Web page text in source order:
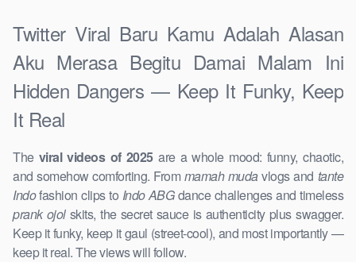
Twitter Viral Baru Kamu Adalah Alasan
Aku Merasa Begitu Damai Malam Ini
Hidden Dangers — Keep It Funky, Keep
It Real
The viral videos of 2025are a whole mood: funny, chaotic,
and somehow comforting. Frommamah mudavlogs and tante
Indofashion clips to Indo ABGdance challenges and timeless
prank ojolskits, the secret sauce is authenticity plus swagger.
Keep it funky, keep it gaul (street-cool), and most importantly —
keep it real. The views will follow.